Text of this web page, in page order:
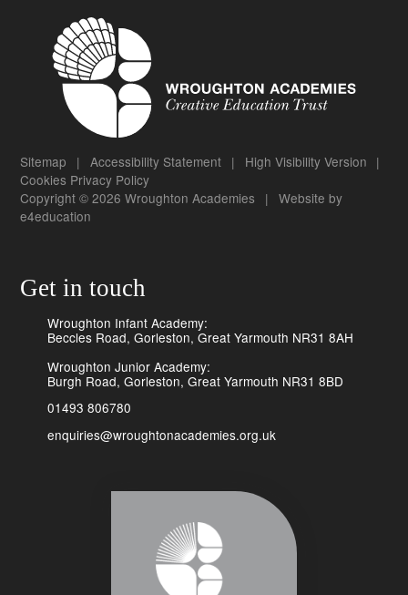
Sitemap | Accessibility Statement | High Visibility Version |
Cookies Privacy Policy
Copyright © 2026 Wroughton Academies
| Website by
e4education
Get in touch
Wroughton Infant Academy:
Beccles Road, Gorleston, Great Yarmouth NR31 8AH
Wroughton Junior Academy:
Burgh Road, Gorleston, Great Yarmouth NR31 8BD
01493 806780
enquiries@wroughtonacademies.org.uk